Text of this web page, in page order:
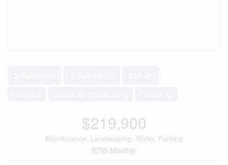
$219,900
Maintenance, Landscaping, Water, Parking
$795 Monthly